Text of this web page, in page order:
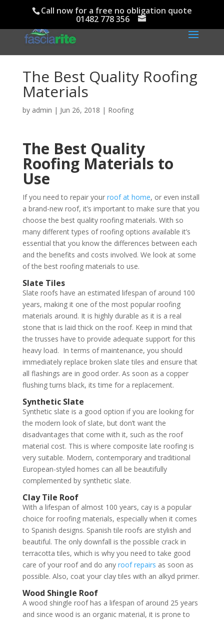
Call now for a free no obligation quote
01482 778 356
The Best Quality Roofing
Materials
by admin | Jun 26, 2018 | Roofing
The Best Quality
Roofing Materials to
Use
If you need to repair your roof at home, or even install
a brand-new roof, it’s important to make sure that you
choose the best quality roofing materials. With so
many different types of roofing options available it’s
essential that you know the differences between each
and the benefits and costs involved. We look at some
of the best roofing materials to use.
Slate Tiles
Slate roofs have an estimated lifespan of around 100
years, making it one of the most popular roofing
materials around. It is highly durable as it is a real
stone that is laid thick on the roof. Keep in mind that
the trusses have to provide adequate support for this
heavy load. In terms of maintenance, you should
immediately replace broken slate tiles and ensure that
all flashings are in good order. As soon as a copper
flushing turns black, its time for a replacement.
Synthetic Slate
Synthetic slate is a good option if you are looking for
the modern look of slate, but don’t want the
disadvantages that come with it, such as the roof
material cost. This is where composite late roofing is
very suitable. Modern, contemporary and traditional
European-styled homes can all be beautifully
complemented by synthetic slate.
Clay Tile Roof
With a lifespan of almost 100 years, cay is a popular
choice for roofing materials, especially when it comes
to Spanish designs. Spanish tile roofs are stylish and
beautiful. The only downfall is the possible crack in
terracotta tiles, which is why you need to take good
care of your roof and do anyroof repairs as soon as
possible. Also, coat your clay tiles with an alkyd primer.
Wood Shingle Roof
A wood shingle roof has a lifespan of around 25 years
and since wood is an organic material, it is prone to